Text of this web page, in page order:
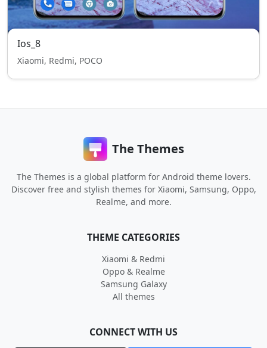
Ios_8
Xiaomi, Redmi, POCO
The Themes
The Themes is a global platform for Android theme lovers.
Discover free and stylish themes for Xiaomi, Samsung, Oppo,
Realme, and more.
THEME CATEGORIES
Xiaomi & Redmi
Oppo & Realme
Samsung Galaxy
All themes
CONNECT WITH US